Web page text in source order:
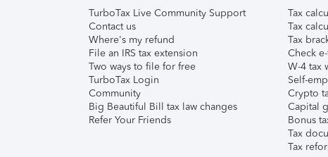
TurboTax Live Community Support
Contact us
Where's my refund
File an IRS tax extension
Two ways to file for free
TurboTax Login
Community
Big Beautiful Bill tax law changes
Refer Your Friends
Tax
Tax
Tax
Check
W-4 tax
Self-
Crypto
Capital
Bonus
Tax
Tax